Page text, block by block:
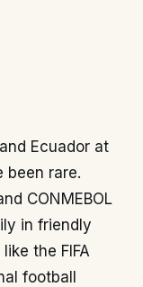
Ecuador at
been rare.
CONMEBOL
in friendly
the FIFA
football